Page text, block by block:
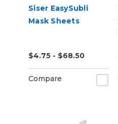
Siser EasySubli
Mask Sheets
$4.75 - $68.50
Compare